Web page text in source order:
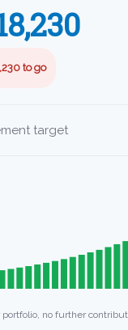
to go
target
portfolio, no further